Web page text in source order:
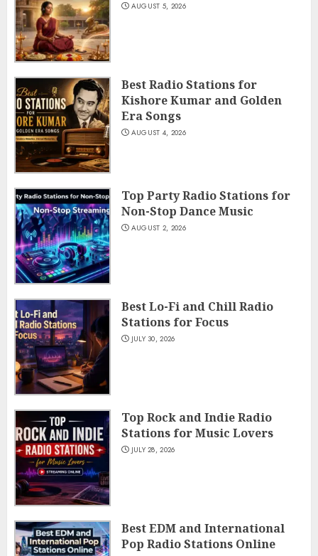
AUGUST 5, 2026
Best Radio Stations for
Kishore Kumar and Golden
Era Songs
AUGUST 4, 2026
Top Party Radio Stations for
Non-Stop Dance Music
AUGUST 2, 2026
Best Lo-Fi and Chill Radio
Stations for Focus
JULY 30, 2026
Top Rock and Indie Radio
Stations for Music Lovers
JULY 28, 2026
Best EDM and International
Pop Radio Stations Online